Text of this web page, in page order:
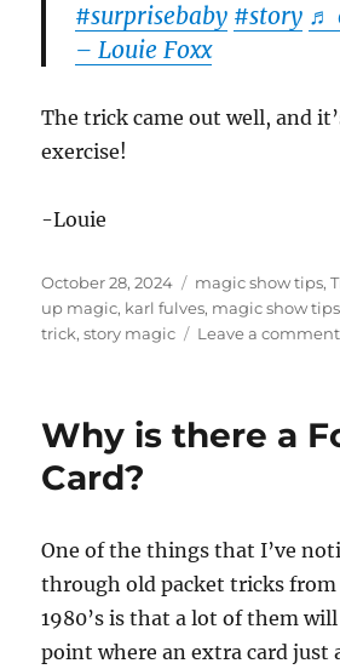
#surprisebaby #story ♬
– Louie Foxx
The trick came out well, and
exercise!
-Louie
Posted
on
October 28, 2024 Categories
magic show tips,
up magic, karl fulves, magic show tips
trick,story magic Leave a comment
Why is there a
Card?
One of the things that I’ve
through old packet tricks from
1980’s is that a lot of them
point where an extra card just